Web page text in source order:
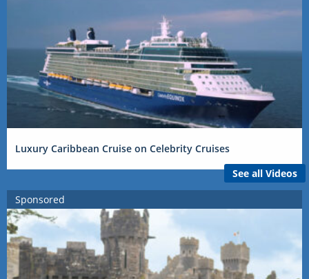
Luxury Caribbean Cruise on Celebrity Cruises
See all Videos
Sponsored